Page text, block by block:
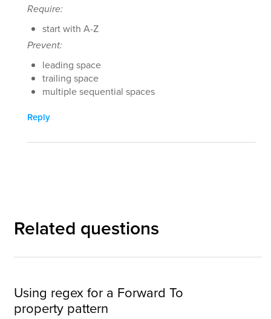
Require:
start with A-Z
Prevent:
leading space
trailing space
multiple sequential spaces
Reply
Related questions
Using regex for a Forward To
property pattern